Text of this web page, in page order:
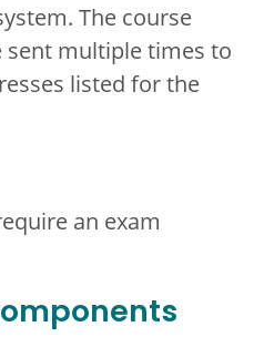
The course
multiple times to
listed for the
an exam